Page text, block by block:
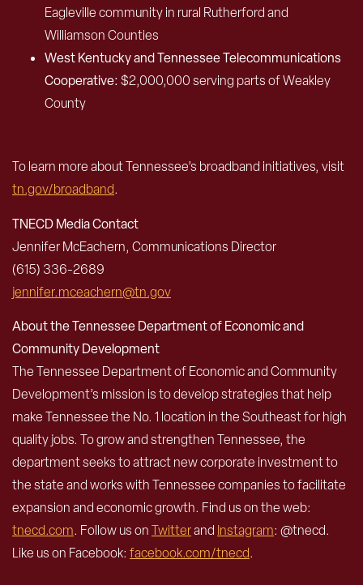
Eagleville community in rural Rutherford and
Williamson Counties
West Kentucky and Tennessee Telecommunications
Cooperative: $2,000,000 serving parts of Weakley
County
To learn more about Tennessee’s broadband initiatives, visit
tn.gov/broadband.
TNECD Media Contact
Jennifer McEachern, Communications Director
(615) 336-2689
jennifer.mceachern@tn.gov
About the Tennessee Department of Economic and
Community Development
The Tennessee Department of Economic and Community
Development’s mission is to develop strategies that help
make Tennessee the No. 1 location in the Southeast for high
quality jobs. To grow and strengthen Tennessee, the
department seeks to attract new corporate investment to
the state and works with Tennessee companies to facilitate
expansion and economic growth. Find us on the web:
tnecd.com. Follow us onTwitterand Instagram: @tnecd.
Like us on Facebook: facebook.com/tnecd.